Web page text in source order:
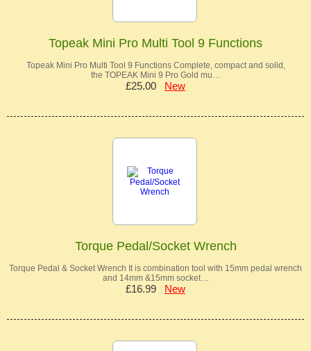
Topeak Mini Pro Multi Tool 9 Functions
Topeak Mini Pro Multi Tool 9 Functions Complete, compact and solid,
the TOPEAK Mini 9 Pro Gold mu…
£25.00 New
Torque Pedal/Socket Wrench
Torque Pedal & Socket Wrench It is combination tool with 15mm pedal wrench
and 14mm &15mm socket…
£16.99 New